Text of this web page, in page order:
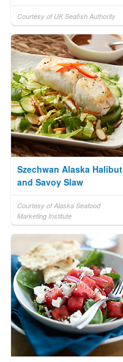
Courtesy of UK Seafish Authority
Szechwan Alaska Halibut
and Savoy Slaw
Courtesy of Alaska Seafood
Marketing Institute